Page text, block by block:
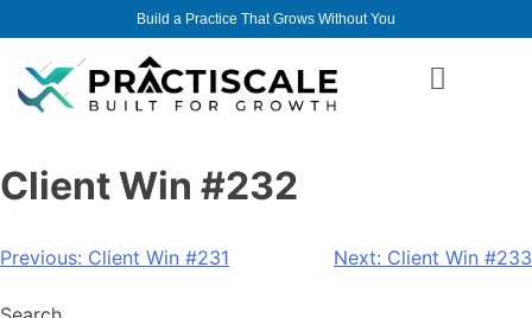
Build a Practice That Grows Without You
Client Win #232
Previous: Client Win #231 Next: Client Win #233